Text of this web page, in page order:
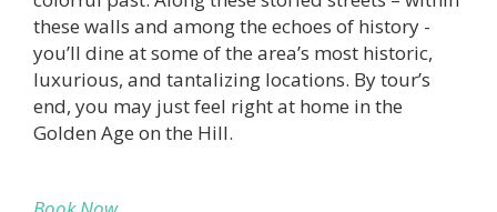
these walls and among the echoes of history -
you’ll dine at some of the area’s most historic,
luxurious, and tantalizing locations. By tour’s
end, you may just feel right at home in the
Golden Age on the Hill.